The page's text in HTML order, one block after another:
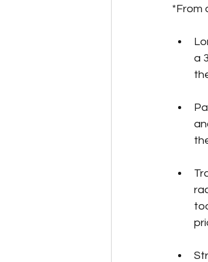
*From
a